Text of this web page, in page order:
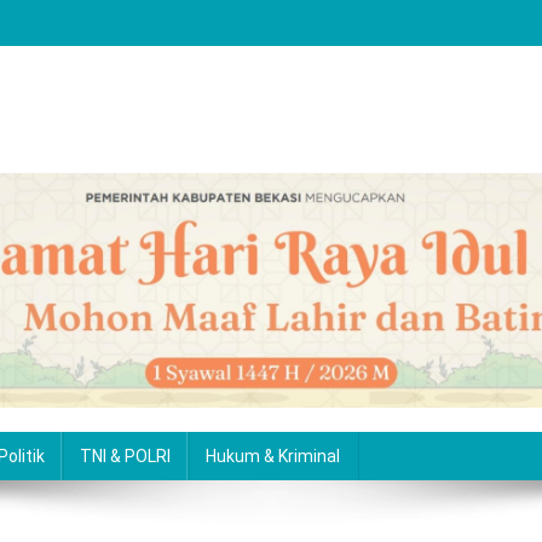
Politik TNI & POLRI Hukum & Kriminal